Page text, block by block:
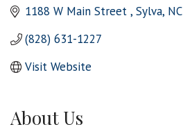
1188 W Main Street Sylva NC
(828) 631-1227
Visit Website
About Us